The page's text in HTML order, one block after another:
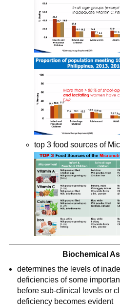
top 3 food sources of
Biochemical
determines the levels of
deficiencies of some
before sub-clinical levels or
deficiency becomes evident